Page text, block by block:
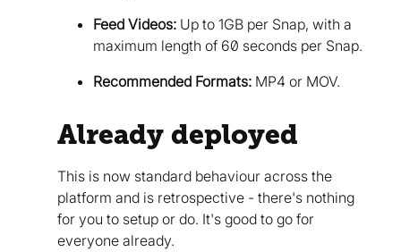
Feed Videos: Up to 1GB per Snap, with a
maximum length of 60 seconds per Snap.
Recommended Formats: MP4 or MOV.
Already deployed
This is now standard behaviour across the
platform and is retrospective - there's nothing
for you to setup or do. It's good to go for
everyone already.